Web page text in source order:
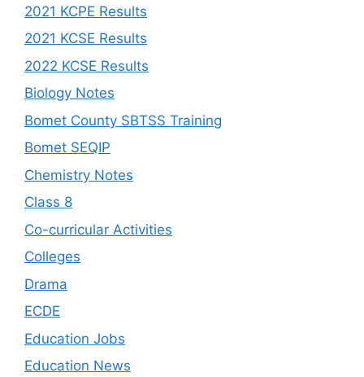
2021 KCPE Results
2021 KCSE Results
2022 KCSE Results
Biology Notes
Bomet County SBTSS Training
Bomet SEQIP
Chemistry Notes
Class 8
Co-curricular Activities
Colleges
Drama
ECDE
Education Jobs
Education News